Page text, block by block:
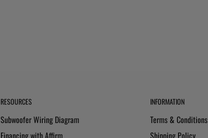
RESOURCES
Subwoofer Wiring Diagram
INFORMATION
Terms & Conditions